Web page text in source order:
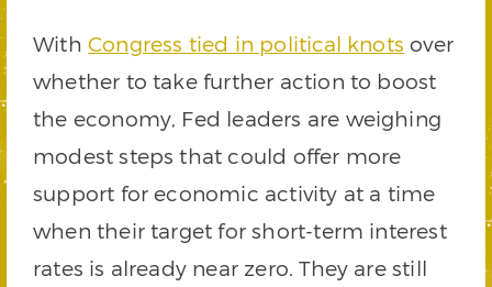
With Congress tied in political knots over
whether to take further action to boost
the economy, Fed leaders are weighing
modest steps that could offer more
support for economic activity at a time
when their target for short-term interest
rates is already near zero. They are still